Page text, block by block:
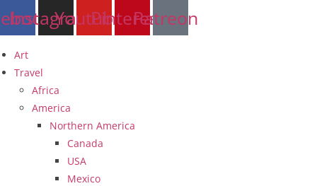
Skip
toInstagram
YoutubePinterestPatreon
Art
Travel
Africa
America
Northern America
Canada
USA
Mexico